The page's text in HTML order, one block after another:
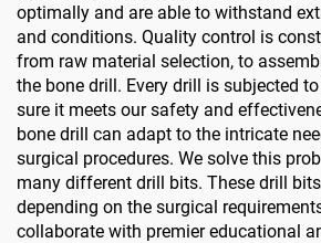
optimally and are able to withstand
and conditions. Quality control is
from raw material selection, to
the bone drill. Every drill is subjected
sure it meets our safety and
bone drill can adapt to the intricate
surgical procedures. We solve this
many different drill bits. These drill
depending on the surgical
collaborate with premier educational